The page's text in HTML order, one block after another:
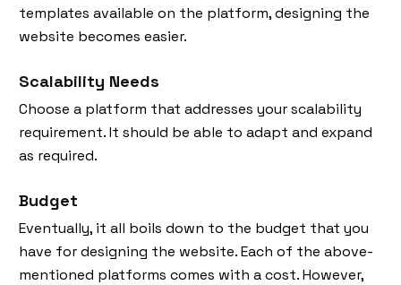
templates available on the platform, designing the
website becomes easier.
Scalability Needs
Choose a platform that addresses your scalability
requirement. It should be able to adapt and expand
as required.
Budget
Eventually, it all boils down to the budget that you
have for designing the website. Each of the above-
mentioned platforms comes with a cost. However,